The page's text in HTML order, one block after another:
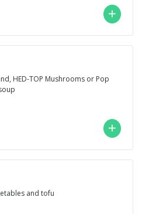
HED-TOP Mushrooms or Pop
and tofu